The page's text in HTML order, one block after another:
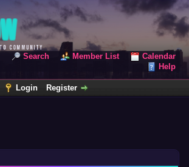
Search Member List
Calendar
Help
Login Register